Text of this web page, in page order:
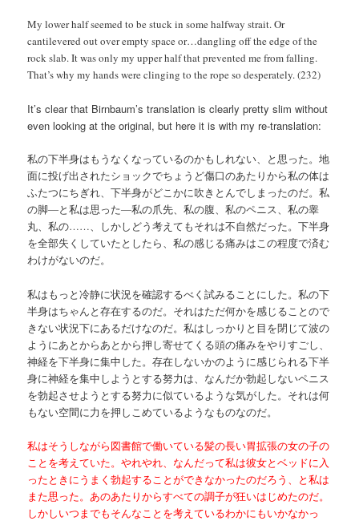
My lower half seemed to be stuck in some halfway strait. Or
cantilevered out over empty space or…dangling off the edge of the
rock slab. It was only my upper half that prevented me from falling.
That’s why my hands were clinging to the rope so desperately. (232)
It’s clear that Birnbaum’s translation is clearly pretty slim without
even looking at the original, but here it is with my re-translation:
私の下半身はもうなくなっているのかもしれない、と思った。地
面に投げ出されたショックでちょうど傷口のあたりから私の体は
ふたつにちぎれ、下半身がどこかに吹きとんでしまったのだ。私
の脚―と私は思った―私の爪先、私の腹、私のペニス、私の睾
丸、私の……、しかしどう考えてもそれは不自然だった。下半身
を全部失くしていたとしたら、私の感じる痛みはこの程度で済む
わけがないのだ。
私はもっと冷静に状況を確認するべく試みることにした。私の下
半身はちゃんと存在するのだ。それはただ何かを感じることので
きない状況下にあるだけなのだ。私はしっかりと目を閉じて波の
ようにあとからあとから押し寄せてくる頭の痛みをやりすごし、
神経を下半身に集中した。存在しないかのように感じられる下半
身に神経を集中しようとする努力は、なんだか勃起しないペニス
を勃起させようとする努力に似ているような気がした。それは何
もない空間に力を押しこめているようなものなのだ。
私はそうしながら図書館で働いている髪の長い胃拡張の女の子の
ことを考えていた。やれやれ、なんだって私は彼女とベッドに入
ったときにうまく勃起することができなかったのだろう、と私は
また思った。あのあたりからすべての調子が狂いはじめたのだ。
しかしいつまでもそんなことを考えているわかにもいかなかっ